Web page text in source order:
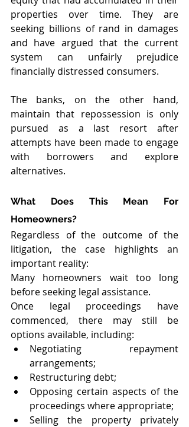
properties over time. They are
seeking billions of rand in damages
and have argued that the current
system can unfairly prejudice
financially distressed consumers.
The banks, on the other hand,
maintain that repossession is only
pursued as a last resort after
attempts have been made to engage
with borrowers and explore
alternatives.
What Does This Mean For
Homeowners?
Regardless of the outcome of the
litigation, the case highlights an
important reality:
Many homeowners wait too long
before seeking legal assistance.
Once legal proceedings have
commenced, there may still be
options available, including:
Negotiating repayment
arrangements;
Restructuring debt;
Opposing certain aspects of the
proceedings where appropriate;
Selling the property privately